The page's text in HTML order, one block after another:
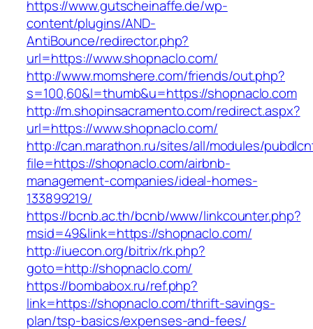
https://www.gutscheinaffe.de/wp-
content/plugins/AND-
AntiBounce/redirector.php?
url=https://www.shopnaclo.com/
http://www.momshere.com/friends/out.php?
s=100,60&l=thumb&u=https://shopnaclo.com
http://m.shopinsacramento.com/redirect.aspx?
url=https://www.shopnaclo.com/
http://can.marathon.ru/sites/all/modules/
file=https://shopnaclo.com/airbnb-
management-companies/ideal-homes-
133899219/
https://bcnb.ac.th/bcnb/www/linkcounter.php?
msid=49&link=https://shopnaclo.com/
http://iuecon.org/bitrix/rk.php?
goto=http://shopnaclo.com/
https://bombabox.ru/ref.php?
link=https://shopnaclo.com/thrift-savings-
plan/tsp-basics/expenses-and-fees/